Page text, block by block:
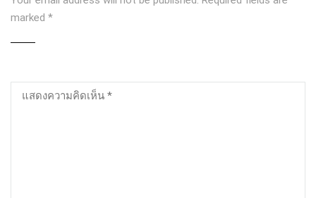
marked *